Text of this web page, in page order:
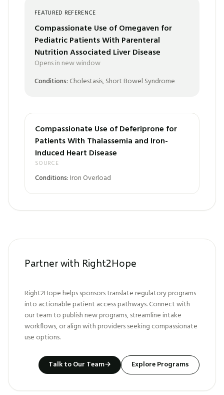
FEATURED REFERENCE
Compassionate Use of Omegaven for
Pediatric Patients With Parenteral
Nutrition Associated Liver Disease
Opens in new window
Conditions: Cholestasis, Short Bowel Syndrome
Compassionate Use of Deferiprone for
Patients With Thalassemia and Iron-
Induced Heart Disease
SOURCE
Conditions:Iron Overload
Partner with Right2Hope
Right2Hope helps sponsors translate regulatory programs
into actionable patient access pathways. Connect with
our team to publish new programs, streamline intake
workflows, or align with providers seeking compassionate
use options.
Talk to Our Team→ Explore Programs